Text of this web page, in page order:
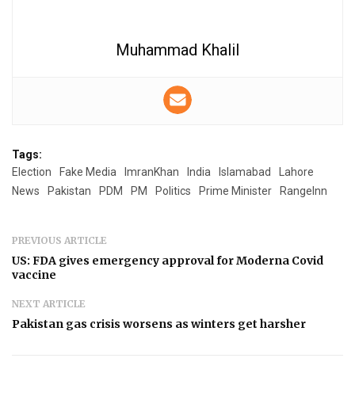
Muhammad Khalil
Tags:
Election
Fake Media ImranKhan India Islamabad
Lahore
News
Pakistan PDM PM Politics Prime Minister RangeInn
PREVIOUS ARTICLE
US: FDA gives emergency approval for Moderna Covid
vaccine
NEXT ARTICLE
Pakistan gas crisis worsens as winters get harsher